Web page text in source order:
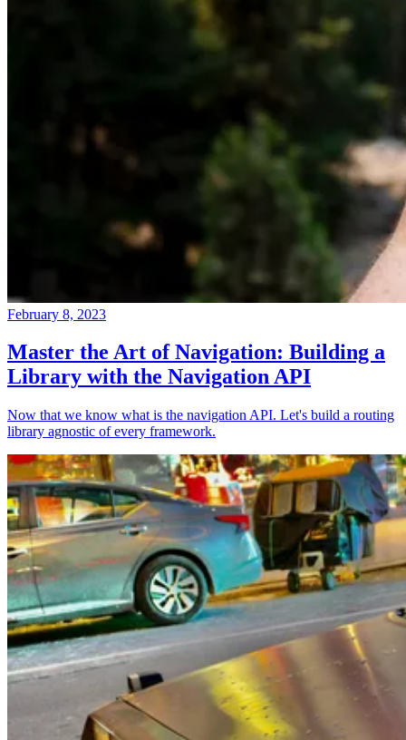
February 8, 2023
Master the Art of Navigation: Building a
Library with the Navigation API
Now that we know what is the navigation API. Let's build a routing
library agnostic of every framework.